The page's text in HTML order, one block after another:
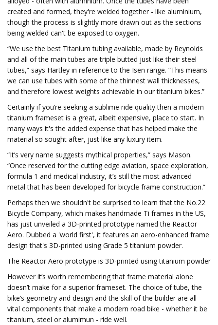
created and formed, they're welded together - like aluminium,
though the process is slightly more drawn out as the sections
being welded can't be exposed to oxygen.
“We use the best Titanium tubing available, made by Reynolds
and all of the main tubes are triple butted just like their steel
tubes,” says Hartley in reference to the Isen range. “This means
we can use tubes with some of the thinnest wall thicknesses,
and therefore lowest weights achievable in our titanium bikes.”
Certainly if you’re seeking a sublime ride quality then a modern
titanium frameset is a great, albeit expensive, place to start. In
many ways it's the added expense that has helped make the
material so sought after, just like any luxury item.
“It’s very name suggests mythical properties,” says Mason.
“Once reserved for the cutting edge aviation, space exploration,
formula 1 and medical industry, it’s still the most advanced
metal that has been developed for bicycle frame construction.”
Perhaps then we shouldn't be surprised to learn that the No.22
Bicycle Company, which makes handmade Ti frames in the US,
has just unveiled a 3D-printed prototype named the Reactor
Aero. Dubbed a 'world first', it features an aero-enhanced frame
design that's 3D-printed using Grade 5 titanium powder.
The Reactor Aero prototype is 3D-printed using titanium powder
However it’s worth remembering that frame material alone
doesn’t make for a superior frameset. The choice of tube, the
bike’s geometry and design and the skill of the builder are all
vital components that make a modern road bike - whether it be
titanium, steel or alumimun - ride well.